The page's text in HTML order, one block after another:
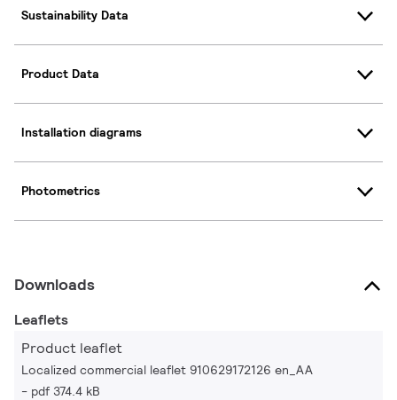
Sustainability Data
Product Data
Installation diagrams
Photometrics
Downloads
Leaflets
Product leaflet
Localized commercial leaflet 910629172126 en_AA
pdf 374.4 kB